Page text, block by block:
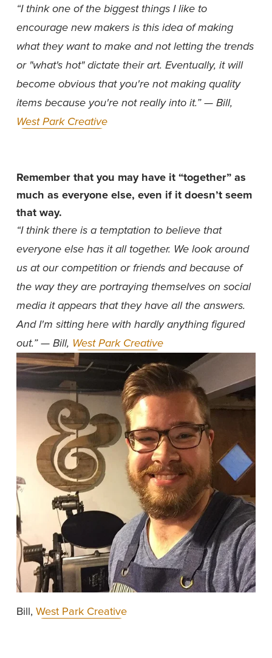
“I think one of the biggest things I like to
encourage new makers is this idea of making
what they want to make and not letting the trends
or "what's hot" dictate their art. Eventually, it will
become obvious that you're not making quality
West Park Creative
Remember that you may have it “together” as
much as everyone else, even if it doesn’t seem
that way.
“I think there is a temptation to believe that
everyone else has it all together. We look around
us at our competition or friends and because of
the way they are portraying themselves on social
media it appears that they have all the answers.
And I'm sitting here with hardly anything figured
out.” — Bill, West Park Creative
Bill, West Park Creative